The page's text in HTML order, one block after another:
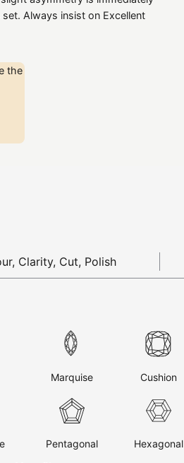
Always insist on Excellent
the
Clarity, Cut, Polish
Marquise Cushion
Pentagonal Hexagonal